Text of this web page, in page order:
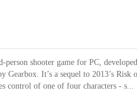
shooter game for PC, developed
Gearbox. It’s a sequel to 2013’s Risk
control of one of four characters - s...